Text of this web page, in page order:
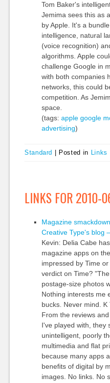
Tom Baker's
Jemima sees this as
by Apple. It's a
intelligence, natural
(voice recognition)
algorithms. Apple
challenge Google in
with both companies
networks, this could
competition. As
space.
(tags: apple google
advertising)
Standard Posted in Links
LINKS FOR 2010-
Magazine
Creative Type's blog
Kevin: Delia Cabe
magazine apps on
impressed by Time
verdict on Time?
postage-size photos
Nothing interests me
bucks. Never mind. K
From the reviews
I've played with, they
unintelligent, poorly
multimedia and flat
because many apps
benefits of digital by
images. No links. No